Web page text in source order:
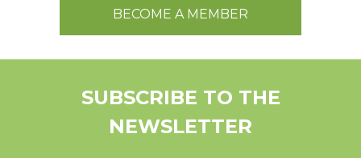
BECOME A MEMBER
SUBSCRIBE TO THE
NEWSLETTER